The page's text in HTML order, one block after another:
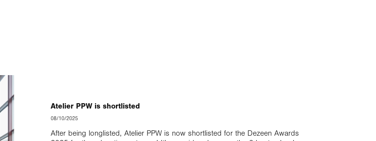
Atelier PPW is shortlisted
08/10/2025
After being longlisted, Atelier PPW is now shortlisted for the Dezeen Awards